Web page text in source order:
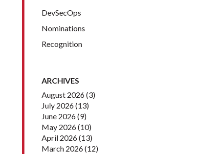
DevSecOps
Nominations
Recognition
ARCHIVES
August 2026(3)
July 2026(13)
June 2026(9)
May 2026(10)
April 2026(13)
March 2026(12)